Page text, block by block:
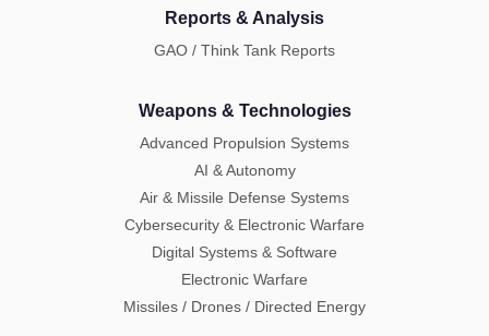
Reports & Analysis
GAO / Think Tank Reports
Weapons & Technologies
Advanced Propulsion Systems
AI & Autonomy
Air & Missile Defense Systems
Cybersecurity & Electronic Warfare
Digital Systems & Software
Electronic Warfare
Missiles / Drones / Directed Energy